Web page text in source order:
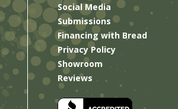
Social Media
Submissions
Financing with Bread
Privacy Policy
Showroom
Reviews